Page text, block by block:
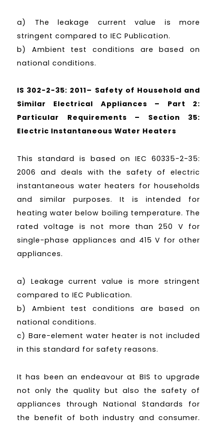
a) The leakage current value is more
stringent compared to IEC Publication.
b) Ambient test conditions are based on
national conditions.
IS 302-2-35: 2011– Safety of Household and
Similar Electrical Appliances – Part 2:
Particular Requirements – Section 35:
Electric Instantaneous Water Heaters
This standard is based on IEC 60335-2-35:
2006 and deals with the safety of electric
instantaneous water heaters for households
and similar purposes. It is intended for
heating water below boiling temperature. The
rated voltage is not more than 250 V for
single-phase appliances and 415 V for other
appliances.
a) Leakage current value is more stringent
compared to IEC Publication.
b) Ambient test conditions are based on
national conditions.
c) Bare-element water heater is not included
in this standard for safety reasons.
It has been an endeavour at BIS to upgrade
not only the quality but also the safety of
appliances through National Standards for
the benefit of both industry and consumer.